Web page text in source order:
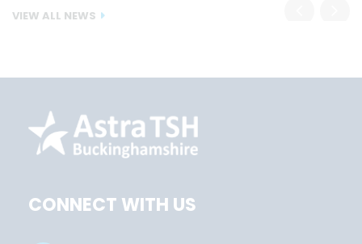
VIEW ALL NEWS
CONNECT WITH US